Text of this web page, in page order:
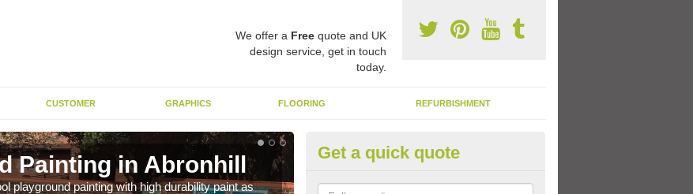
We offer a Freequote and UK
design service, get in touch
today.
CUSTOMER GRAPHICS FLOORING REFURBISHMENT
Painting in Abronhill
playground painting with high durability paint as
Play Flooring Designs in
You can choose from loads of different design options for your school
Get a quick quote